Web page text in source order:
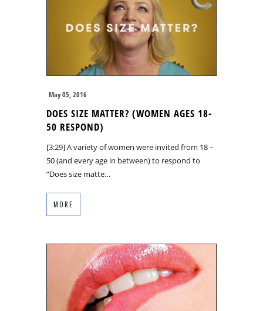
May 05, 2016
DOES SIZE MATTER? (WOMEN AGES 18-
50 RESPOND)
[3:29] A variety of women were invited from 18 –
50 (and every age in between) to respond to
“Does size matte…
MORE